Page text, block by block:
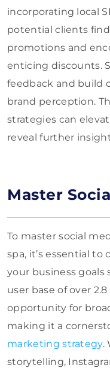
incorporating local
potential clients
promotions and
enticing discounts.
feedback and build
brand perception.
strategies can
reveal further
Master
To master social
spa, it’s essential
your business goals
user base of over
opportunity for
making it a
marketing strategy.
storytelling,